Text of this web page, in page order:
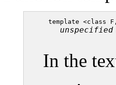
template <class
unspecified
In the